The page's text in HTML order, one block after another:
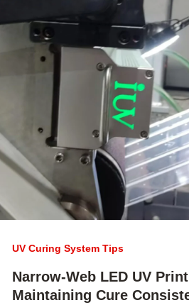
UV Curing System Tips
Narrow-Web LED UV
Maintaining Cure